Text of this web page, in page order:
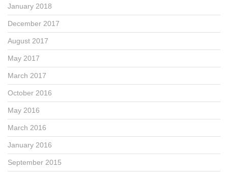
January 2018
December 2017
August 2017
May 2017
March 2017
October 2016
May 2016
March 2016
January 2016
September 2015